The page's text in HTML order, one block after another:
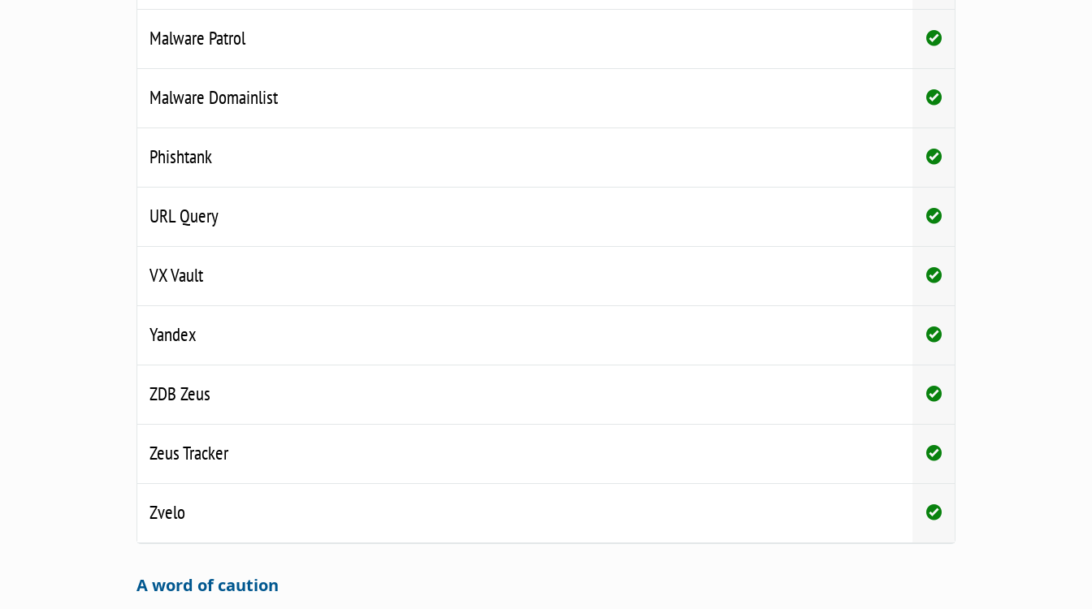
Malware Patrol
Malware Domainlist
Phishtank
URL Query
VX Vault
Yandex
ZDB Zeus
Zeus Tracker
Zvelo
A word of caution